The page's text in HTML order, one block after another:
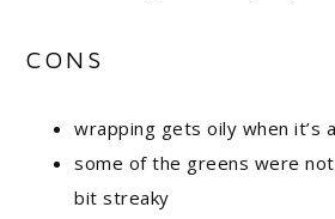
CONS
wrapping gets oily when it’s
some of the greens were
bit streaky